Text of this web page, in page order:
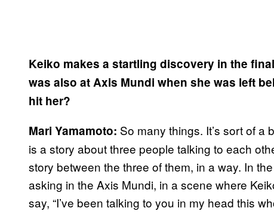
Keiko makes a startling discovery in the
was also at Axis Mundi when she was left
hit her?
Mari Yamamoto: So many things. It’s sort of a
is a story about three people talking to each
story between the three of them, in a way. In
asking in the Axis Mundi, in a scene where
say, “I’ve been talking to you in my head this